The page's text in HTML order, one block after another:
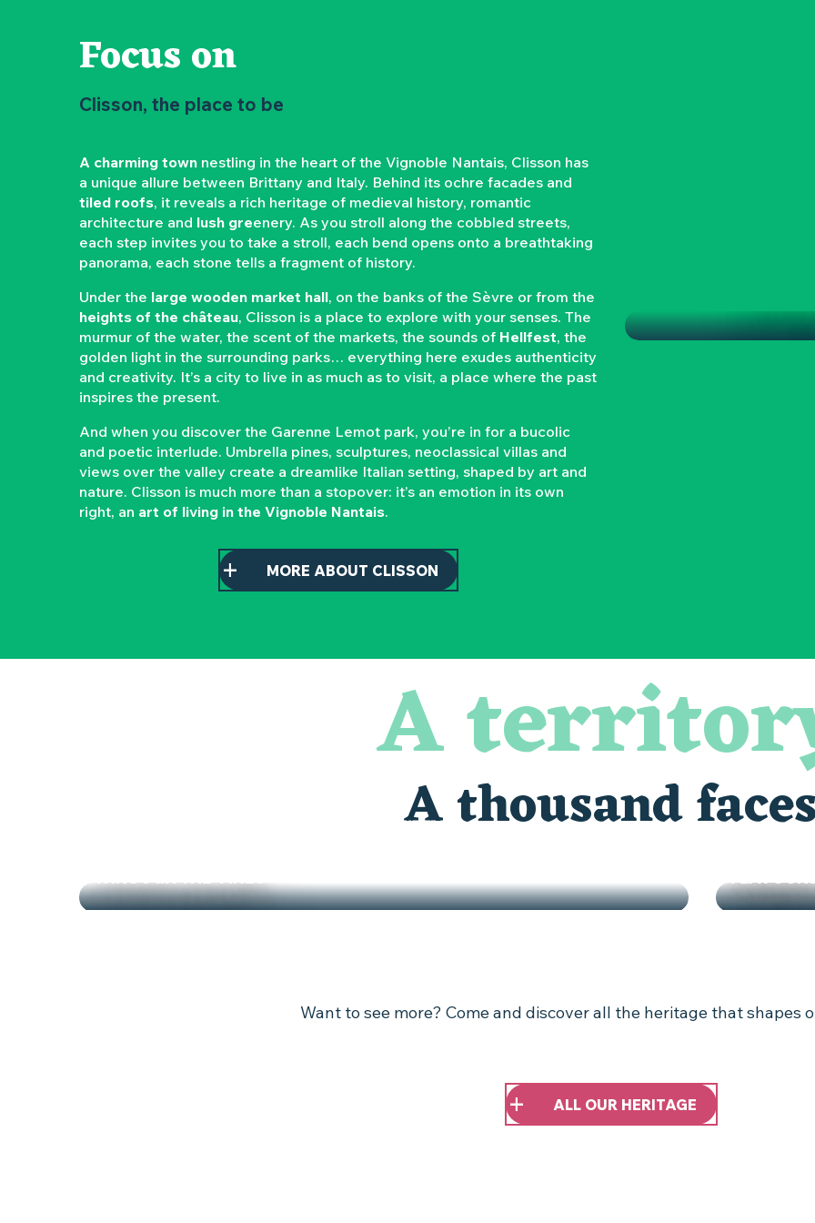
Focus on
Clisson, the place to be
A charming town nestling in the heart of the Vignoble Nantais, Clisson has
a unique allure between Brittany and Italy. Behind its ochre facades and
tiled roofs, it reveals a rich heritage of medieval history, romantic
architecture and lush greenery. As you stroll along the cobbled streets,
each step invites you to take a stroll, each bend opens onto a breathtaking
panorama, each stone tells a fragment of history.
Under the large wooden market hall, on the banks of the Sèvre or from the
heights of the château, Clisson is a place to explore with your senses. The
murmur of the water, the scent of the markets, the sounds of Hellfest, the
golden light in the surrounding parks… everything here exudes authenticity
and creativity. It’s a city to live in as much as to visit, a place where the past
inspires the present.
And when you discover the Garenne Lemot park, you’re in for a bucolic
and poetic interlude. Umbrella pines, sculptures, neoclassical villas and
views over the valley create a dreamlike Italian setting, shaped by art and
nature. Clisson is much more than a stopover: it’s an emotion in its own
right, an art of living in the Vignoble Nantais.
MORE ABOUT CLISSON
A
A thousand
THROUGH THE VINES
JOURNEY THROUGH THE VINEYARDS
"LAND OF ART AND HISTORY"
Want to see more? Come and discover all the heritage that shapes
ALL OUR HERITAGE